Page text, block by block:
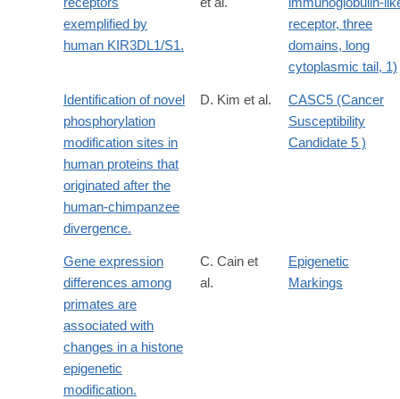
exemplified by
human KIR3DL1/S1.
receptor, three
domains, long
cytoplasmic tail, 1)
Identification of novel
phosphorylation
modification sites in
human proteins that
originated after the
human-chimpanzee
divergence.
D. Kim et al.
CASC5 (Cancer
Susceptibility
Candidate 5 )
Gene expression
differences among
primates are
associated with
changes in a histone
epigenetic
modification.
C. Cain et
al.
Epigenetic
Markings